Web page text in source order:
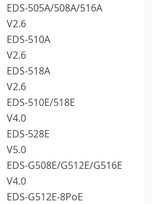
EDS-505A/508A/516A
V2.6
EDS-510A
V2.6
EDS-518A
V2.6
EDS-510E/518E
V4.0
EDS-528E
V5.0
EDS-G508E/G512E/G516E
V4.0
EDS-G512E-8PoE